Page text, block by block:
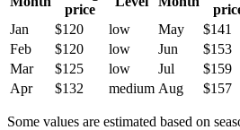
price
Jan
$120 low May $141
Feb
$120 low Jun $153
Mar
$125 low Jul $159
Apr
$132 medium Aug $157
Some values are estimated based on